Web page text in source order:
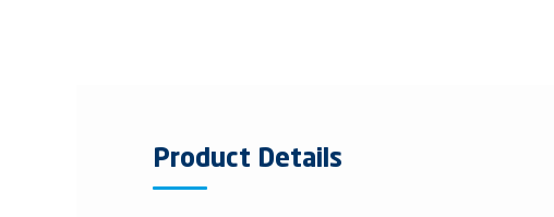
Product Details